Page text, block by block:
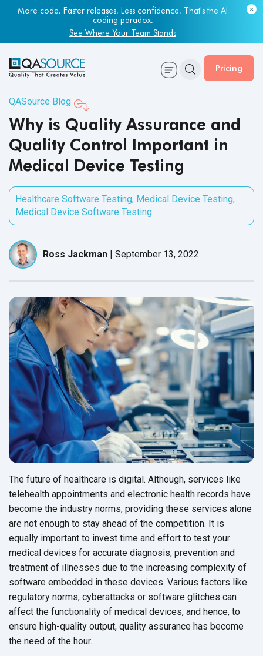
More code. Faster releases. Less confidence. That's the AI
coding paradox.
See Where Your Team Stands
Most engineering leaders know their QA capacity is lagging.
Few have the data to prove it.
Get Your Benchmark Report
Pricing
QASource Blog
Why is Quality Assurance and
Quality Control Important in
Medical Device Testing
Healthcare Software Testing, Medical Device Testing,
Medical Device Software Testing
Ross Jackman | September 13, 2022
The future of healthcare is digital. Although, services like
telehealth appointments and electronic health records have
become the industry norms, providing these services alone
are not enough to stay ahead of the competition. It is
equally important to invest time and effort to test your
medical devices for accurate diagnosis, prevention and
treatment of illnesses due to the increasing complexity of
software embedded in these devices. Various factors like
regulatory norms, cyberattacks or software glitches can
affect the functionality of medical devices, and hence, to
ensure high-quality output, quality assurance has become
the need of the hour.